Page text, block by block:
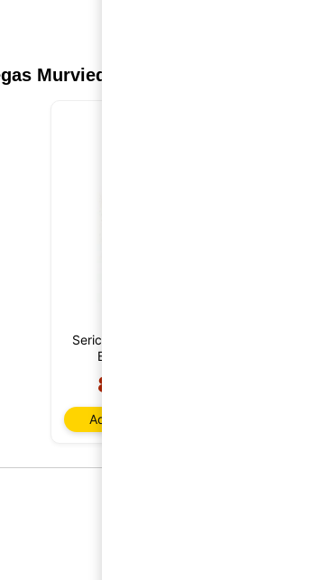
Murviedro
Sericis Cepas Viejas
Bobal 2020
8,85 €
Add to basket